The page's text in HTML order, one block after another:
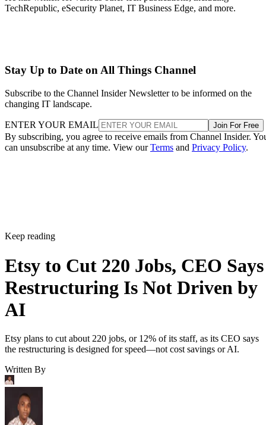
TechRepublic, eSecurity Planet, IT Business Edge, and more.
Stay Up to Date on All Things Channel
Subscribe to the Channel Insider Newsletter to be informed on the
changing IT landscape.
ENTER YOUR EMAIL Join For Free
By subscribing, you agree to receive emails from Channel Insider.
can unsubscribe at any time. View ourTerms and Privacy Policy.
Keep reading
Etsy to Cut 220 Jobs, CEO Says
Restructuring Is Not Driven by
AI
Etsy plans to cut about 220 jobs, or 12% of its staff, as its CEO says
the restructuring is designed for speed—not cost savings or AI.
Written By